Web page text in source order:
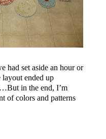
had set aside an hour or
ended up
in the end, I’m
of colors and patterns